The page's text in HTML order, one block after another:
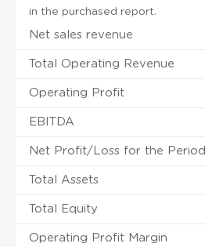
in the purchased report.
Net sales revenue
Total Operating Revenue
Operating Profit
EBITDA
Net Profit/Loss for the Period
Total Assets
Total Equity
Operating Profit Margin